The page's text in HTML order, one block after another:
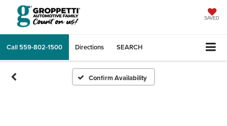
SAVED
Call 559-802-1500 Directions SEARCH
Confirm Availability